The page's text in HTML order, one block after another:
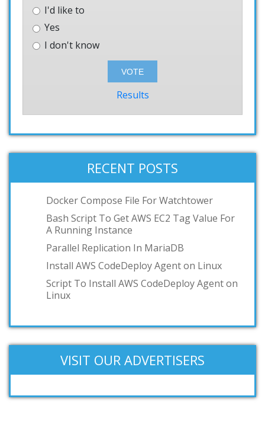
I'd like to
Yes
I don't know
Results
RECENT POSTS
Docker Compose File For Watchtower
Bash Script To Get AWS EC2 Tag Value For
A Running Instance
Parallel Replication In MariaDB
Install AWS CodeDeploy Agent on Linux
Script To Install AWS CodeDeploy Agent on
Linux
VISIT OUR ADVERTISERS